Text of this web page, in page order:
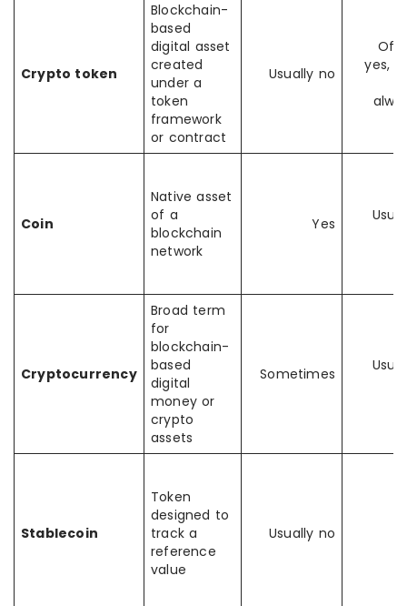
Crypto token
Blockchain-
based
digital asset
created
under a
token
framework
or contract
Usually no
yes,
Coin
Native asset
of a
blockchain
network
Yes
Cryptocurrency
Broad term
for
blockchain-
based
digital
money or
crypto
assets
Sometimes
Stablecoin
Token
designed to
track a
reference
value
Usually no